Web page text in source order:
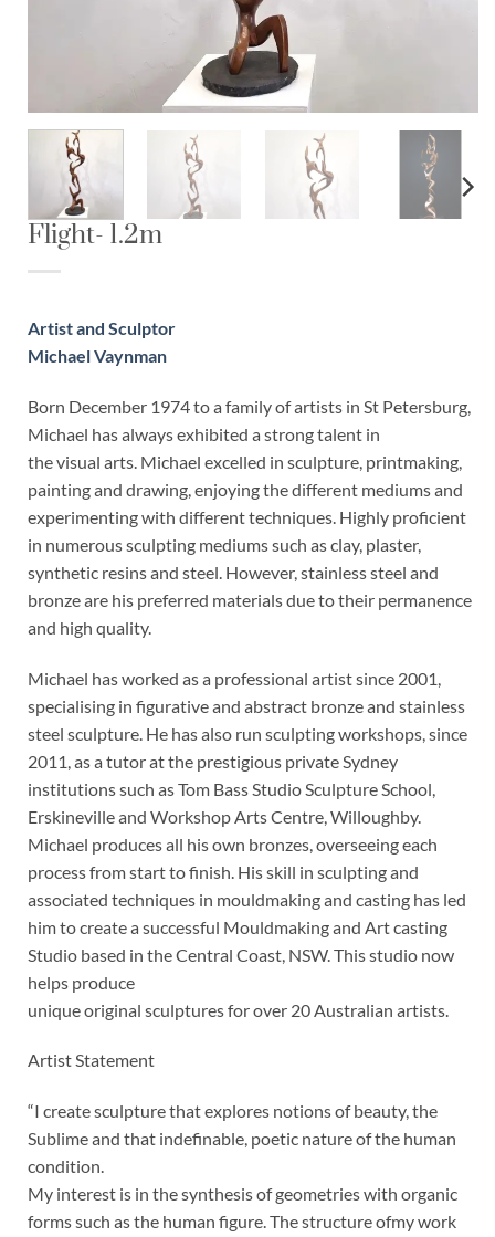
Flight- 1.2m
Artist and Sculptor
Michael Vaynman
Born December 1974 to a family of artists in St Petersburg,
Michael has always exhibited a strong talent in
the visual arts. Michael excelled in sculpture, printmaking,
painting and drawing, enjoying the different mediums and
experimenting with different techniques. Highly proficient
in numerous sculpting mediums such as clay, plaster,
synthetic resins and steel. However, stainless steel and
bronze are his preferred materials due to their permanence
and high quality.
Michael has worked as a professional artist since 2001,
specialising in figurative and abstract bronze and stainless
steel sculpture. He has also run sculpting workshops, since
2011, as a tutor at the prestigious private Sydney
institutions such as Tom Bass Studio Sculpture School,
Erskineville and Workshop Arts Centre, Willoughby.
Michael produces all his own bronzes, overseeing each
process from start to finish. His skill in sculpting and
associated techniques in mouldmaking and casting has led
him to create a successful Mouldmaking and Art casting
Studio based in the Central Coast, NSW. This studio now
helps produce
unique original sculptures for over 20 Australian artists.
Artist Statement
“I create sculpture that explores notions of beauty, the
Sublime and that indefinable, poetic nature of the human
condition.
My interest is in the synthesis of geometries with organic
forms such as the human figure. The structure ofmy work